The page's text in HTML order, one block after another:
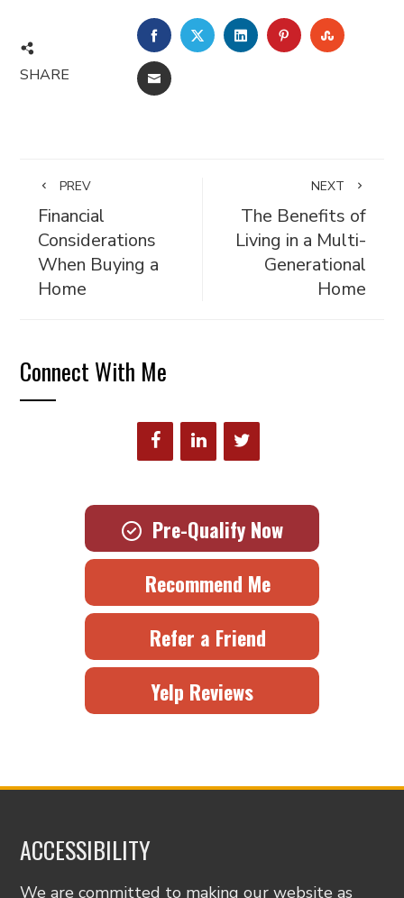
SHARE
FACEBOOKTWITTERLINKEDINPINTEREST
EMAIL
PREV
Financial
Considerations
When Buying a
Home
NEXT
The Benefits of
Living in a Multi-
Generational
Home
Connect With Me
Pre-Qualify Now
Recommend Me
Refer a Friend
Yelp Reviews
ACCESSIBILITY
We are committed to making our website as